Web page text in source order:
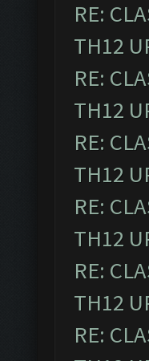
RE:
TH12
RE:
TH12
RE:
TH12
RE:
TH12
RE:
TH12
RE: